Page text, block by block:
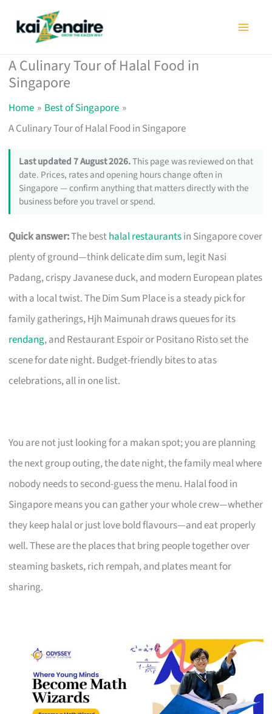
A Culinary Tour of Halal Food in
Singapore
Home
Best of Singapore
A Culinary Tour of Halal Food in Singapore
Last updated 7 August 2026.This page was reviewed on that
date. Prices, rates and opening hours change often in
Singapore — confirm anything that matters directly with the
business before you travel or spend.
Quick answer:The besthalal restaurantsin Singapore cover
plenty of ground—think delicate dim sum, legit Nasi
Padang, crispy Javanese duck, and modern European plates
with a local twist. The Dim Sum Place is a steady pick for
family gatherings, Hjh Maimunah draws queues for its
rendang, and Restaurant Espoir or Positano Risto set the
scene for date night. Budget-friendly bites to atas
celebrations, all in one list.
You are not just looking for a makan spot; you are planning
the next group outing, the date night, the family meal where
nobody needs to second-guess the menu. Halal food in
Singapore means you can gather your whole crew—whether
they keep halal or just love bold flavours—and eat properly
well. These are the places that bring people together over
steaming baskets, rich rempah, and plates meant for
sharing.